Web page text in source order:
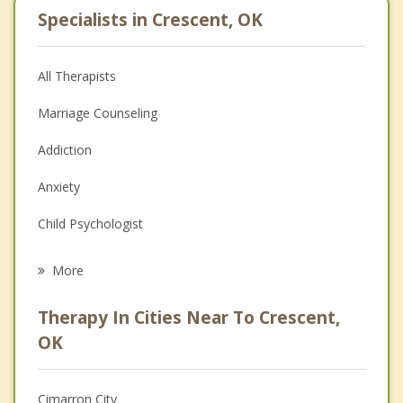
Specialists in Crescent, OK
All Therapists
Marriage Counseling
Addiction
Anxiety
Child Psychologist
Psychologist
Christian Counseling
More
Therapy In Cities Near To Crescent,
OK
Cimarron City